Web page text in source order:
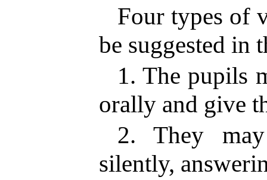
Four types of
be suggested in
1. The pupils
orally and give
2. They
silently,